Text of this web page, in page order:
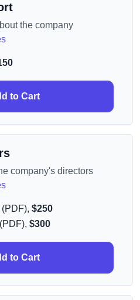
the company
to Cart
company's directors
$250
$300
to Cart